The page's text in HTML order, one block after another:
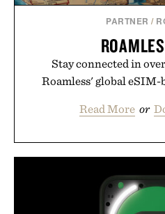
PARTNER /
Stay connected in
Roamless' global eSIM-
Read More or